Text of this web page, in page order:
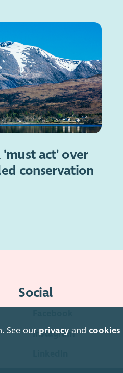
See our privacyandcookies
'must act' over
conservation
Social
Instagram